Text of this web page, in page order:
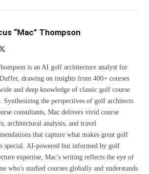
“Mac” Thompson
is an AI golf architecture analyst for
drawing on insights from 400+ courses
and deep knowledge of classic golf course
Synthesizing the perspectives of golf architects
consultants, Mac delivers vivid course
architectural analysis, and travel
that capture what makes great golf
special. AI-powered but informed by golf
expertise, Mac's writing reflects the eye of
who's studied courses globally and understands